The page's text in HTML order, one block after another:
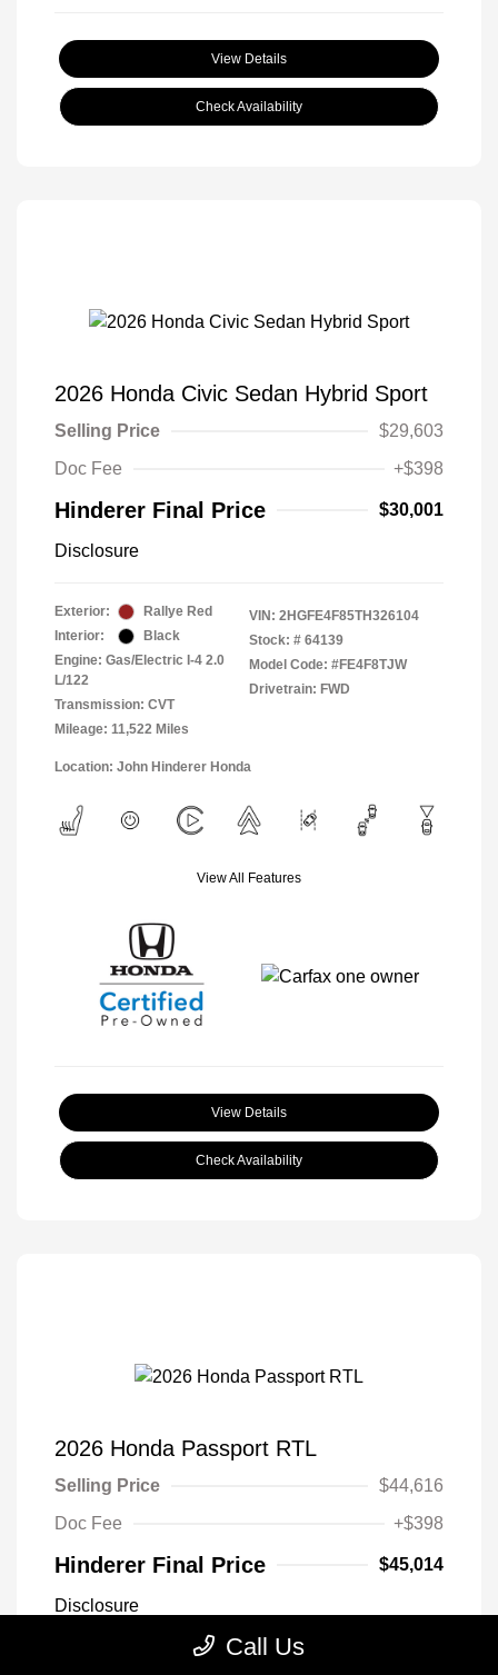
View Details
Check Availability
2026 Honda Civic Sedan Hybrid Sport
Selling Price
$29,603
Doc Fee
+$398
Hinderer Final Price $30,001
Disclosure
Exterior:
Rallye Red
Interior:
Black
Engine: Gas/Electric I-4 2.0
L/122
Transmission: CVT
Mileage: 11,522 Miles
VIN: 2HGFE4F85TH326104
Stock: # 64139
Model Code: #FE4F8TJW
Drivetrain: FWD
Location: John Hinderer Honda
View All Features
View Details
Check Availability
2026 Honda Passport RTL
Selling Price
$44,616
Doc Fee
+$398
Hinderer Final Price $45,014
Disclosure
Call Us